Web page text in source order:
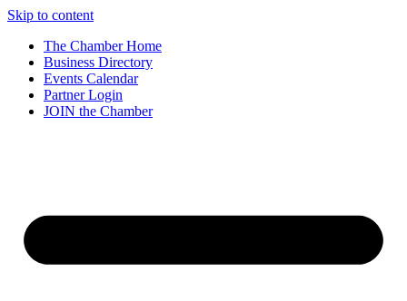
Skip to content
The Chamber Home
Business Directory
Events Calendar
Partner Login
JOIN the Chamber